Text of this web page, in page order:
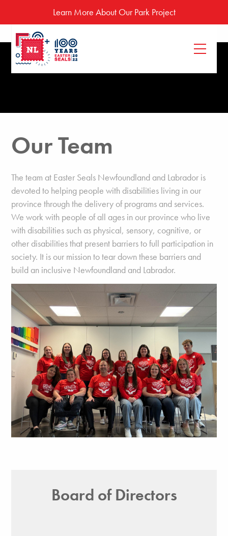
Learn More About Our Park Project
Our Team
The team at Easter Seals Newfoundland and Labrador is
devoted to helping people with disabilities living in our
province through the delivery of programs and services.
We work with people of all ages in our province who live
with disabilities such as physical, sensory, cognitive, or
other disabilities that present barriers to full participation in
society. It is our mission to tear down these barriers and
build an inclusive Newfoundland and Labrador.
Board of Directors